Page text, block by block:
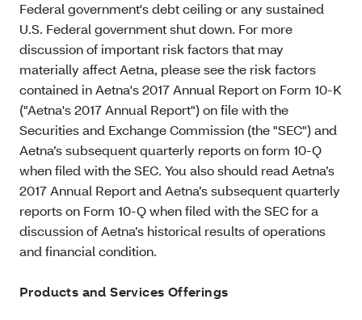
Federal government's debt ceiling or any sustained
U.S. Federal government shut down. For more
discussion of important risk factors that may
materially affect Aetna, please see the risk factors
contained in Aetna's 2017 Annual Report on Form 10-K
("Aetna's 2017 Annual Report") on file with the
Securities and Exchange Commission (the "SEC") and
Aetna’s subsequent quarterly reports on form 10-Q
when filed with the SEC. You also should read Aetna’s
2017 Annual Report and Aetna’s subsequent quarterly
reports on Form 10-Q when filed with the SEC for a
discussion of Aetna’s historical results of operations
and financial condition.
Products and Services Offerings